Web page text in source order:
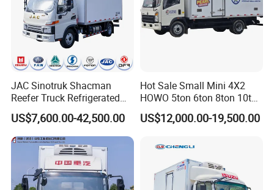
JAC Sinotruk Shacman
Reefer Truck Refrigerated
Van Freezer Box Cargo
Truck for Food Cold Chain
Transport
US$7,600.00-42,500.00
Hot Sale Small Mini 4X2
HOWO 5ton 6ton 8ton 10ton
Freezer Van Cargo
Refrigerated Truck for Meat
Africa
US$12,000.00-19,500.00